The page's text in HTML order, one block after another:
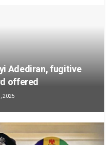
Adediran, fugitive
offered
2025